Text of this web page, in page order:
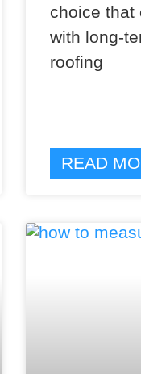
choice that
with long-
roofing
READ